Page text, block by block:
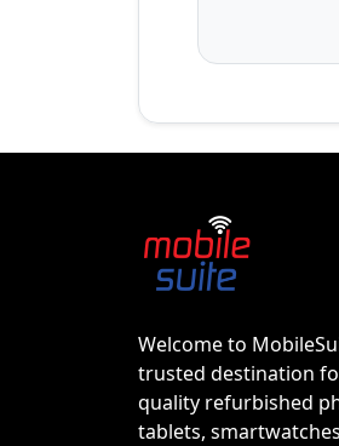
Welcome to
trusted destination
quality refurbished
tablets,